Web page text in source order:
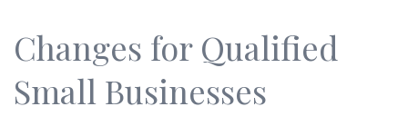
Changes for Qualified
Small Businesses